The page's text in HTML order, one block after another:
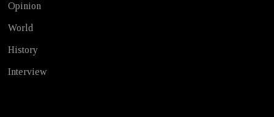
Opinion
World
History
Interview